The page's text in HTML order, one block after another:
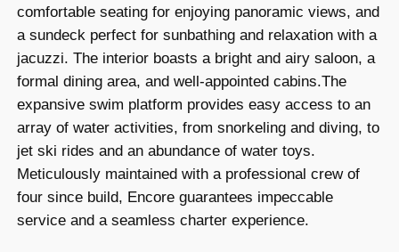
comfortable seating for enjoying panoramic views, and
a sundeck perfect for sunbathing and relaxation with a
jacuzzi. The interior boasts a bright and airy saloon, a
formal dining area, and well-appointed cabins.The
expansive swim platform provides easy access to an
array of water activities, from snorkeling and diving, to
jet ski rides and an abundance of water toys.
Meticulously maintained with a professional crew of
four since build, Encore guarantees impeccable
service and a seamless charter experience.